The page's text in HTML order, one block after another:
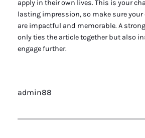
apply in their own lives. This is your
lasting impression, so make sure
are impactful and memorable. A
only ties the article together but also
engage further.
admin88